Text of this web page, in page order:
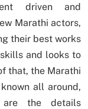
driven and
Marathi actors,
their best works
and looks to
that, the Marathi
all around,
are the details